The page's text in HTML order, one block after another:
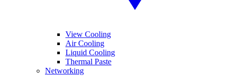
View Cooling
Air Cooling
Liquid Cooling
Thermal Paste
Networking